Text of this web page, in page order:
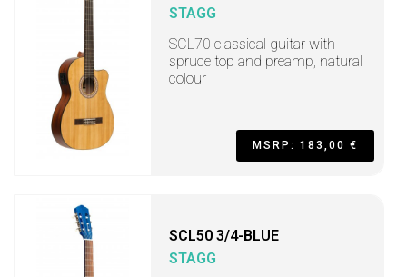
STAGG
SCL70 classical guitar with
spruce top and preamp, natural
colour
MSRP: 183,00 €
SCL50 3/4-BLUE
STAGG